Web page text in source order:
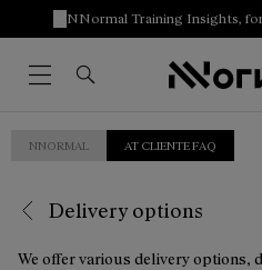
NNormal Training Insights,
NNORMAL AT CLIENTE FAQ
Delivery options
We offer various delivery options,